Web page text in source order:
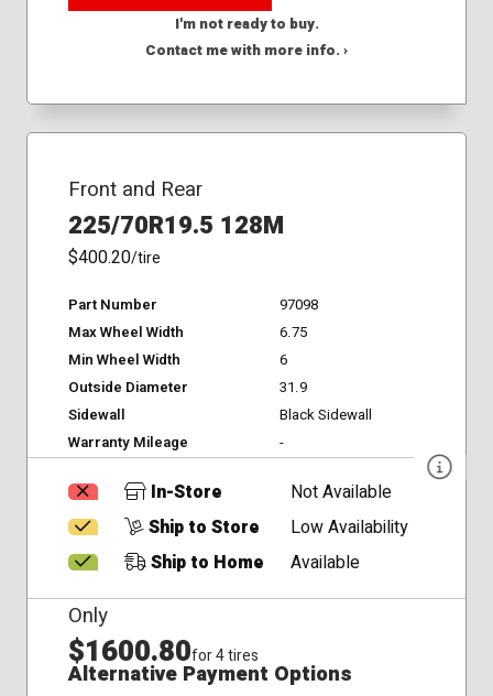
I'm not ready to buy.
Contact me with more info. ›
Front and Rear
225/70R19.5 128M
$400.20/tire
Part Number
97098
Max Wheel Width
6.75
Min Wheel Width
6
Outside Diameter
31.9
Sidewall
Black Sidewall
Warranty Mileage
-
In-Store
Not Available
Ship to Store
Low Availability
Ship to Home
Available
Only
$1600.80for 4 tires
Alternative Payment Options